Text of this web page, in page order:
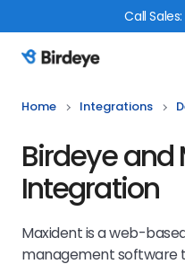
CallSales:
Birdeye Logo
Home Integrations
Birdeye and
Integration
Maxident is a web-
management software